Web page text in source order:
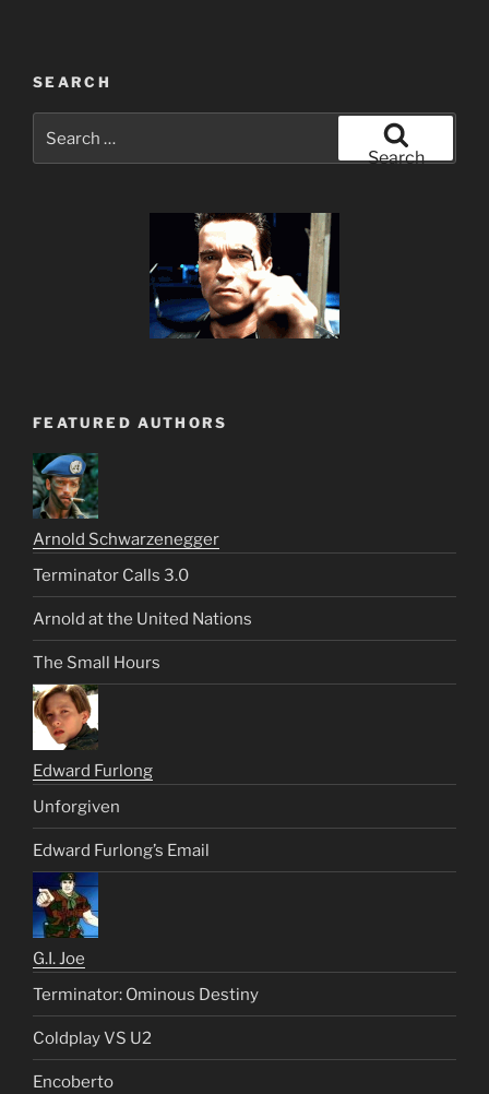
SEARCH
Search
FEATURED AUTHORS
Arnold Schwarzenegger
Terminator Calls 3.0
Arnold at the United Nations
The Small Hours
Edward Furlong
Unforgiven
Edward Furlong’s Email
G.I. Joe
Terminator: Ominous Destiny
Coldplay VS U2
Encoberto